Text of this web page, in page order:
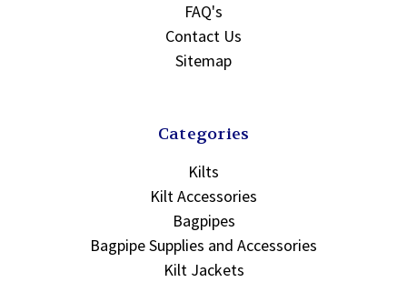
FAQ's
Contact Us
Sitemap
Categories
Kilts
Kilt Accessories
Bagpipes
Bagpipe Supplies and Accessories
Kilt Jackets